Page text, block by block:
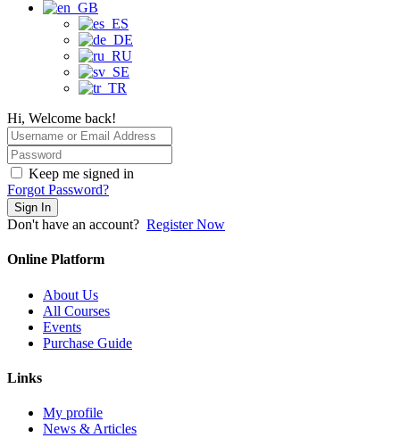
Hi, Welcome back!
Keep me signed in
Forgot Password?
Sign In
Don't have an account? Register Now
Online Platform
About Us
All Courses
Events
Purchase Guide
Links
My profile
News & Articles